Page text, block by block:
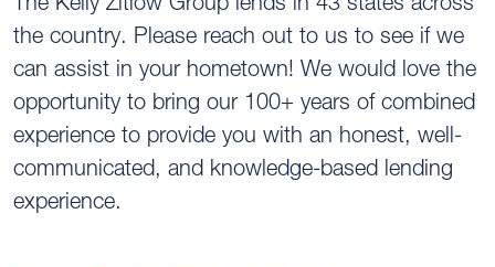
the country. Please reach out to us to see if we
can assist in your hometown! We would love the
opportunity to bring our 100+ years of combined
experience to provide you with an honest, well-
communicated, and knowledge-based lending
experience.